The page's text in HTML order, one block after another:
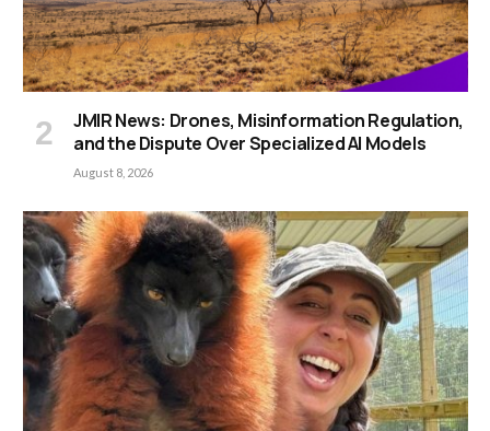
JMIR News: Drones, Misinformation Regulation,
and the Dispute Over Specialized AI Models
August 8, 2026